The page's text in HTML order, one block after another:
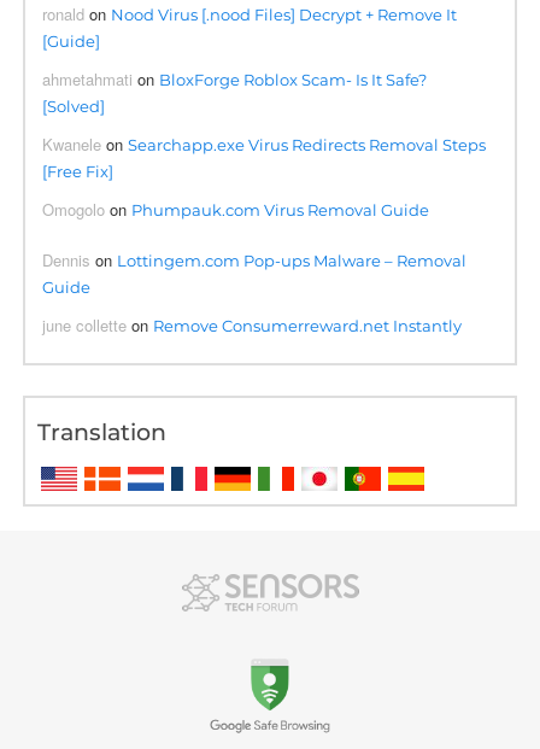
ronald on Nood Virus [.nood Files] Decrypt + Remove It
[Guide]
ahmetahmati on BloxForge Roblox Scam- Is It Safe?
[Solved]
Kwanele onSearchapp.exe Virus Redirects Removal Steps
[Free Fix]
Omogolo on Phumpauk.com Virus Removal Guide
Dennis on Lottingem.com Pop-ups Malware – Removal
Guide
june collette on Remove Consumerreward.net Instantly
Translation